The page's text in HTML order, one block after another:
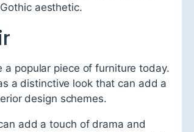
aesthetic.
popular piece of furniture today.
a distinctive look that can add a
design schemes.
add a touch of drama and